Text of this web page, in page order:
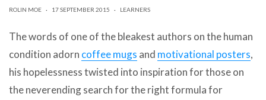
and
swipe
gestures.
ROLIN MOE · 17 SEPTEMBER 2015 · LEARNERS
The words of one of the bleakest authors on the human
condition adorn coffee mugs and motivational posters,
his hopelessness twisted into inspiration for those on
the neverending search for the right formula for